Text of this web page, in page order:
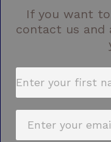
If you want
contact us and